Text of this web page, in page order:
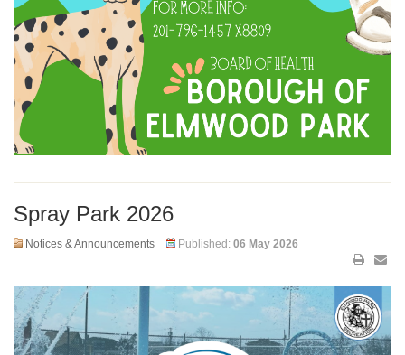
Spray Park 2026
Notices & Announcements Published: 06 May 2026